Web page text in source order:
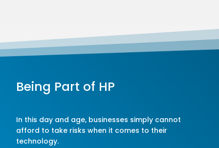
Being Part of HP
In this day and age, businesses simply cannot
afford to take risks when it comes to their
technology.